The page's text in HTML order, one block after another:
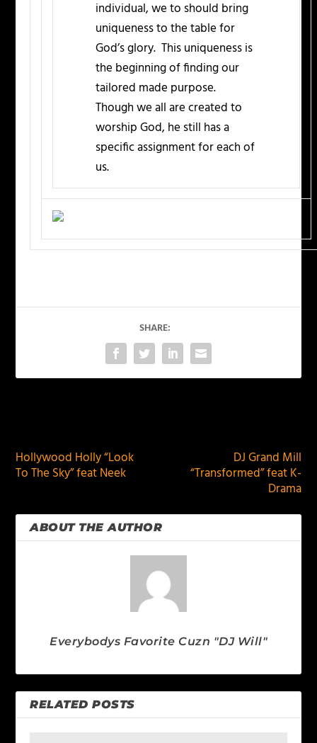
individual, we to should bring
uniqueness to the table for
God’s glory. This uniqueness is
the beginning of finding our
tailored made purpose.
Though we all are created to
worship God, he still has a
specific assignment for each of
us.
SHARE:
Hollywood Holly “Look
To The Sky” feat Neek
DJ Grand Mill
“Transformed” feat K-
Drama
ABOUT THE AUTHOR
Everybodys Favorite Cuzn "DJ Will"
RELATED POSTS